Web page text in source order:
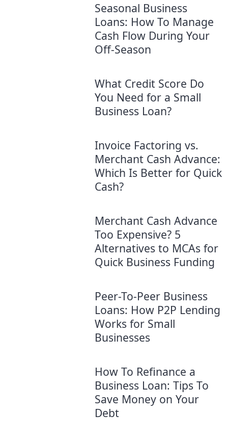
Seasonal Business
Loans: How To Manage
Cash Flow During Your
Off-Season
What Credit Score Do
You Need for a Small
Business Loan?
Invoice Factoring vs.
Merchant Cash Advance:
Which Is Better for Quick
Cash?
Merchant Cash Advance
Too Expensive? 5
Alternatives to MCAs for
Quick Business Funding
Peer-To-Peer Business
Loans: How P2P Lending
Works for Small
Businesses
How To Refinance a
Business Loan: Tips To
Save Money on Your
Debt